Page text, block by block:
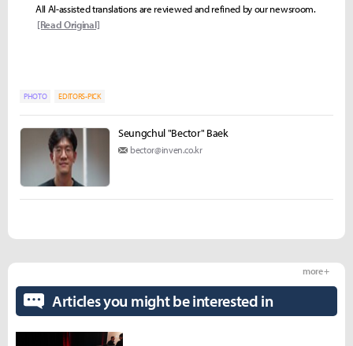
All AI-assisted translations are reviewed and refined by our newsroom.
[Read Original]
PHOTO EDITORS-PICK
Seungchul "Bector" Baek
bector@inven.co.kr
Articles you might be interested in
more +